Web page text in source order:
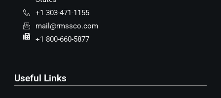
+1 303-471-1155
mail@rmssco.com
+1 800-660-5877
Useful Links